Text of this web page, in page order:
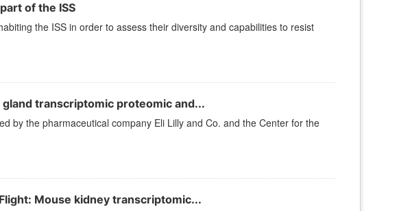
of the ISS
the ISS in order to assess their diversity and capabilities to resist
transcriptomic proteomic and...
by the pharmaceutical company Eli Lilly and Co. and the Center for the
Mouse kidney transcriptomic...